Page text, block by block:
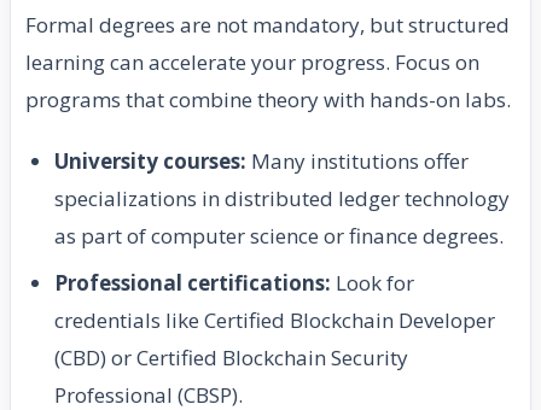
Formal degrees are not mandatory, but structured
learning can accelerate your progress. Focus on
programs that combine theory with hands-on labs.
University courses: Many institutions offer
specializations in distributed ledger technology
as part of computer science or finance degrees.
Professional certifications: Look for
credentials like Certified Blockchain Developer
(CBD) or Certified Blockchain Security
Professional (CBSP).